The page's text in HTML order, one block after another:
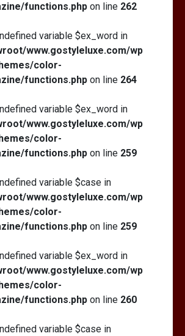
functions.php on line 262
variable $ex_word in
www.gostyleluxe.com/wp
color-
functions.php on line 264
variable $ex_word in
www.gostyleluxe.com/wp
color-
functions.php on line 259
variable $case in
www.gostyleluxe.com/wp
color-
functions.php on line 259
variable $ex_word in
www.gostyleluxe.com/wp
color-
functions.php on line 260
variable $case in